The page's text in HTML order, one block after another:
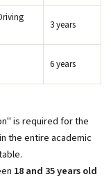
3 years
6 years
is required for the
the entire academic
18 and 35 years old